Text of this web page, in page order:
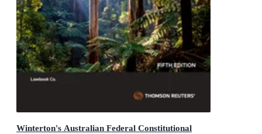
Winterton's Australian Federal Constitutional